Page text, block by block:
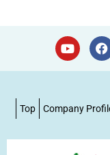
Top Company